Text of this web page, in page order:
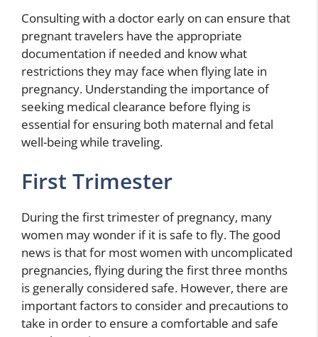
Consulting with a doctor early on can ensure that
pregnant travelers have the appropriate
documentation if needed and know what
restrictions they may face when flying late in
pregnancy. Understanding the importance of
seeking medical clearance before flying is
essential for ensuring both maternal and fetal
well-being while traveling.
First Trimester
During the first trimester of pregnancy, many
women may wonder if it is safe to fly. The good
news is that for most women with uncomplicated
pregnancies, flying during the first three months
is generally considered safe. However, there are
important factors to consider and precautions to
take in order to ensure a comfortable and safe